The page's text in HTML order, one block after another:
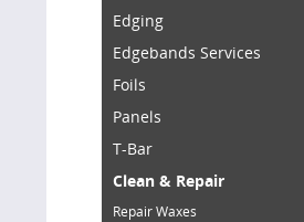
Edging
Edgebands Services
Foils
Panels
T-Bar
Clean & Repair
Repair Waxes